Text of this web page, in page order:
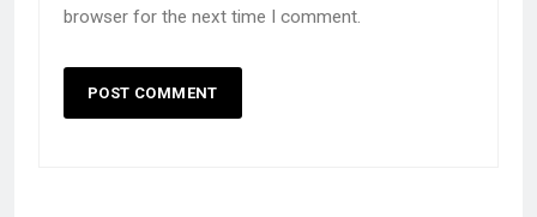
browser for the next time I comment.